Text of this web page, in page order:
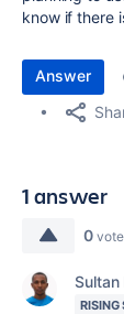
know if there
Answer
1 answer
0
Sultan
RISING